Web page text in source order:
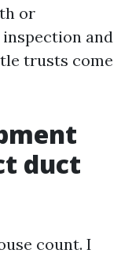
or
inspection and
trusts come
duct
count. I